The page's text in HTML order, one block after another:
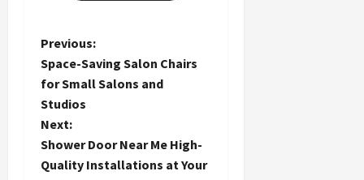
P
o
s
t
Previous:
Space-Saving Salon Chairs
for Small Salons and
Studios
Next:
Shower Door Near Me High-
Quality Installations at Your